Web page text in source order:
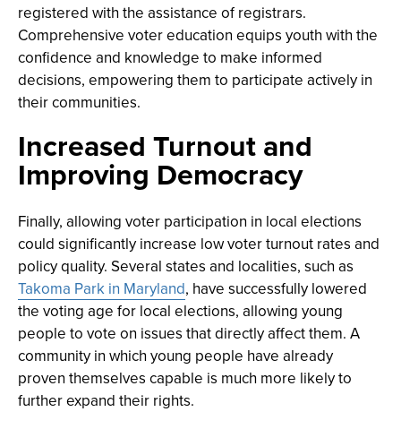
registered with the assistance of registrars.
Comprehensive voter education equips youth with the
confidence and knowledge to make informed
decisions, empowering them to participate actively in
their communities.
Increased Turnout and
Improving Democracy
Finally, allowing voter participation in local elections
could significantly increase low voter turnout rates and
policy quality. Several states and localities, such as
Takoma Park in Maryland, have successfully lowered
the voting age for local elections, allowing young
people to vote on issues that directly affect them. A
community in which young people have already
proven themselves capable is much more likely to
further expand their rights.